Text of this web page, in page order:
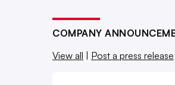
COMPANY
View all
Post a press release